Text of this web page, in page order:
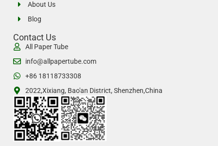
About Us
Blog
Contact Us
All Paper Tube
info@allpapertube.com
+86 18118733308
2022,Xixiang, Bao'an District, Shenzhen,China